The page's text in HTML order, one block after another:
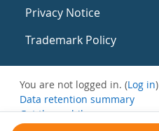
Privacy Notice
Trademark Policy
You are not logged in. (Log in)
Data retention summary
Get the mobile app